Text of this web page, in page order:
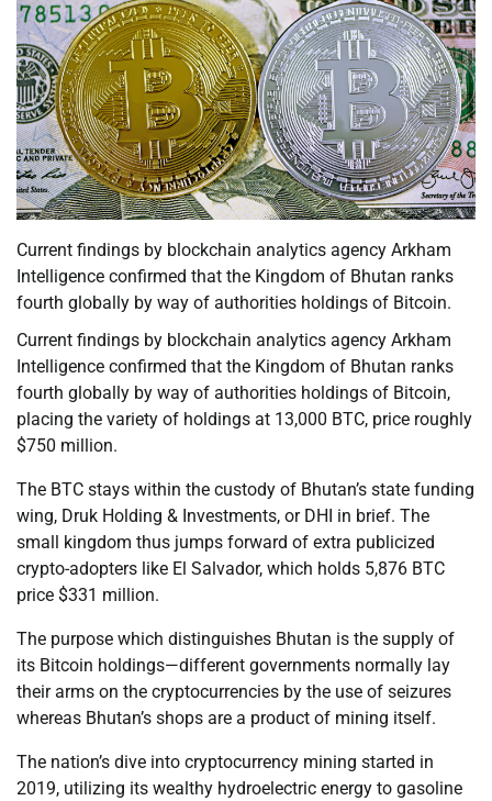
Current findings by blockchain analytics agency Arkham
Intelligence confirmed that the Kingdom of Bhutan ranks
fourth globally by way of authorities holdings of Bitcoin.
Current findings by blockchain analytics agency Arkham
Intelligence confirmed that the Kingdom of Bhutan ranks
fourth globally by way of authorities holdings of Bitcoin,
placing the variety of holdings at 13,000 BTC, price roughly
$750 million.
The BTC stays within the custody of Bhutan’s state funding
wing, Druk Holding & Investments, or DHI in brief. The
small kingdom thus jumps forward of extra publicized
crypto-adopters like El Salvador, which holds 5,876 BTC
price $331 million.
The purpose which distinguishes Bhutan is the supply of
its Bitcoin holdings—different governments normally lay
their arms on the cryptocurrencies by the use of seizures
whereas Bhutan’s shops are a product of mining itself.
The nation’s dive into cryptocurrency mining started in
2019, utilizing its wealthy hydroelectric energy to gasoline